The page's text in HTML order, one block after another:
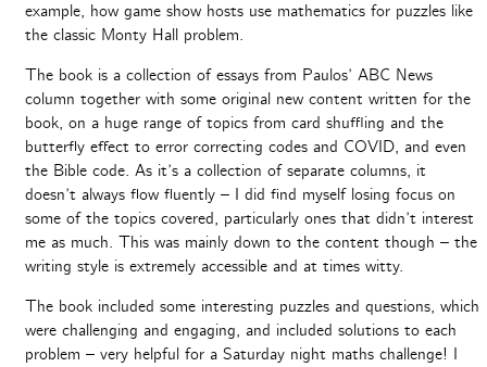
example, how game show hosts use mathematics for puzzles like
the classic Monty Hall problem.
The book is a collection of essays from Paulos’ ABC News
column together with some original new content written for the
book, on a huge range of topics from card shuffling and the
butterfly effect to error correcting codes and COVID, and even
the Bible code. As it’s a collection of separate columns, it
doesn’t always flow fluently – I did find myself losing focus on
some of the topics covered, particularly ones that didn’t interest
me as much. This was mainly down to the content though – the
writing style is extremely accessible and at times witty.
The book included some interesting puzzles and questions, which
were challenging and engaging, and included solutions to each
problem – very helpful for a Saturday night maths challenge! I